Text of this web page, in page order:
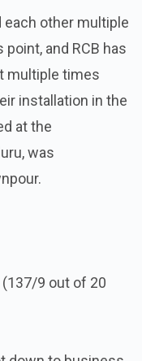
other multiple
and RCB has
multiple times
installation in the
at the
was
(137/9 out of 20